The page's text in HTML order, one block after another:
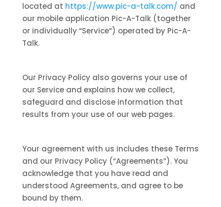
located at https://www.pic-a-talk.com/ and
our mobile application Pic-A-Talk (together
or individually “Service”) operated by Pic-A-
Talk.
Our Privacy Policy also governs your use of
our Service and explains how we collect,
safeguard and disclose information that
results from your use of our web pages.
Your agreement with us includes these Terms
and our Privacy Policy (“Agreements”). You
acknowledge that you have read and
understood Agreements, and agree to be
bound by them.